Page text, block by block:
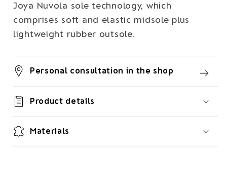
Joya Nuvola sole technology, which
comprises soft and elastic midsole plus
lightweight rubber outsole.
Personal consultation in the shop
Product details
Materials